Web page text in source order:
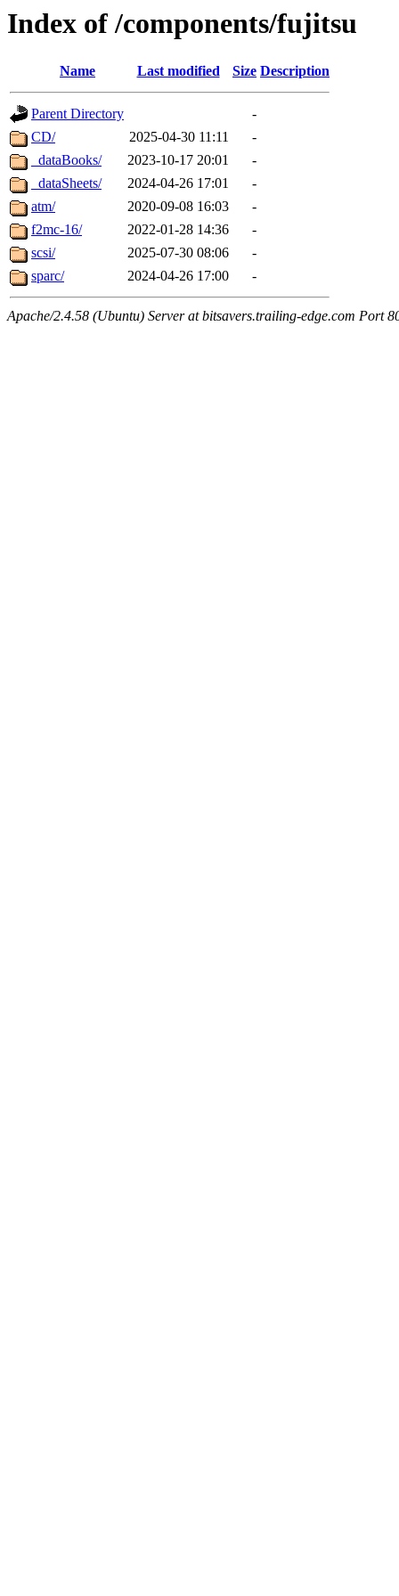
Index of /components/fujitsu
Name Last modified Size Description
Parent Directory
-
CD/
2025-04-30 11:11
-
_dataBooks/
2023-10-17 20:01
-
_dataSheets/
2024-04-26 17:01
-
atm/
2020-09-08 16:03
-
f2mc-16/
2022-01-28 14:36
-
scsi/
2025-07-30 08:06
-
sparc/
2024-04-26 17:00 -
Apache/2.4.58 (Ubuntu) Server at bitsavers.trailing-edge.com Port